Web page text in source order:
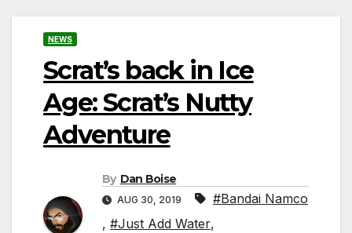
NEWS
Scrat’s back in Ice
Age: Scrat’s Nutty
Adventure
By Dan Boise
AUG 30, 2019
#Bandai Namco
, #Just Add Water,